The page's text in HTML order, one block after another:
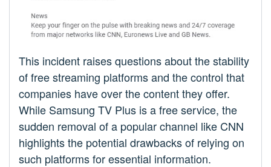
This incident raises questions about the stability
of free streaming platforms and the control that
companies have over the content they offer.
While Samsung TV Plus is a free service, the
sudden removal of a popular channel like CNN
highlights the potential drawbacks of relying on
such platforms for essential information.